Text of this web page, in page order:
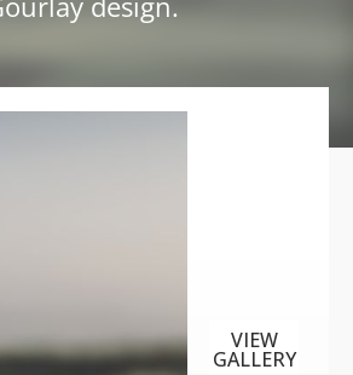
VIEW
GALLERY